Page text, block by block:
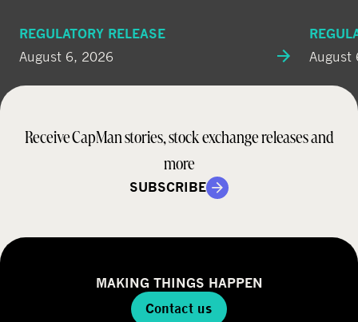
REGULATORY RELEASE
August 6, 2026 August
Receive CapMan stories, stock exchange releases and
more
SUBSCRIBE
MAKING THINGS HAPPEN
Contact us